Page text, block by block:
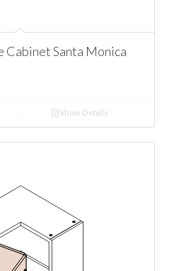
Cabinet Santa Monica
Show Details